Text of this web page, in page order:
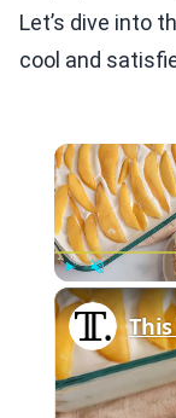
Let’s dive into
cool and
Play Unmute